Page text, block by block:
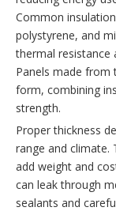
Common
polystyrene, and
thermal resistance
Panels made from
form, combining
strength.
Proper thickness
range and climate.
add weight and
can leak through
sealants and